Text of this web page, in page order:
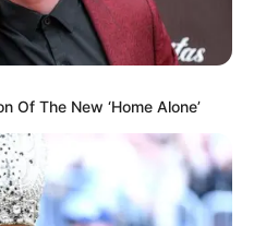
Of The New ‘Home Alone’